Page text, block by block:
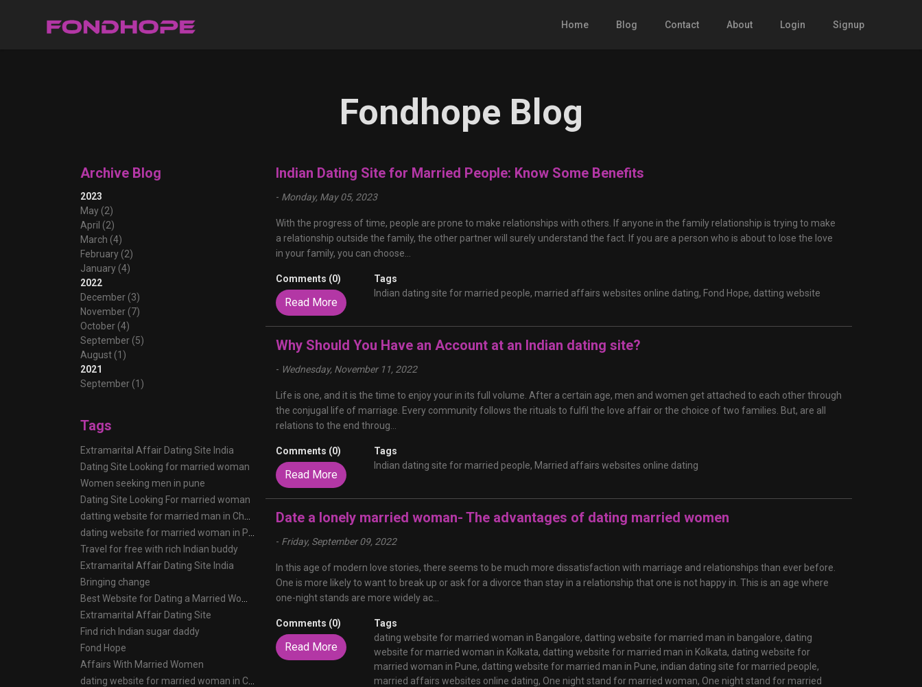
Home Blog Contact About Login Signup
Fondhope Blog
Archive Blog
2023
May (2)
April (2)
March (4)
February (2)
January (4)
2022
December (3)
November (7)
October (4)
September (5)
August (1)
2021
September (1)
Tags
Extramarital Affair Dating Site India
Dating Site Looking for married woman
Women seeking men in pune
Dating Site Looking For married woman
Travel for free with rich Indian buddy
Extramarital Affair Dating Site India
Bringing change
Extramarital Affair Dating Site
Find rich Indian sugar daddy
Fond Hope
Affairs With Married Women
Indian Dating Site for Married People: Know Some Benefits
- Monday, May 05, 2023
With the progress of time, people are prone to make relationships with others. If anyone in the family relationship is trying to make
a relationship outside the family, the other partner will surely understand the fact. If you are a person who is about to lose the love
in your family, you can choose...
Comments (0)
Read More
Tags
Indian dating site for married people, married affairs websites online dating, Fond Hope, datting website
Why Should You Have an Account at an Indian dating site?
- Wednesday, November 11, 2022
Life is one, and it is the time to enjoy your in its full volume. After a certain age, men and women get attached to each other through
the conjugal life of marriage. Every community follows the rituals to fulfil the love affair or the choice of two families. But, are all
relations to the end throug...
Comments (0)
Read More
Tags
Indian dating site for married people, Married affairs websites online dating
Date a lonely married woman- The advantages of dating married women
- Friday, September 09, 2022
In this age of modern love stories, there seems to be much more dissatisfaction with marriage and relationships than ever before.
One is more likely to want to break up or ask for a divorce than stay in a relationship that one is not happy in. This is an age where
one-night stands are more widely ac...
Comments (0)
Read More
Tags
dating website for married woman in Bangalore, datting website for married man in bangalore, dating
website for married woman in Kolkata, datting website for married man in Kolkata, dating website for
married woman in Pune, datting website for married man in Pune, indian dating site for married people,
married affairs websites online dating, One night stand for married woman, One night stand for married